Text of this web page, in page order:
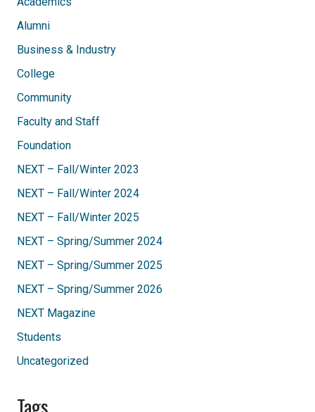
Alumni
Business & Industry
College
Community
Faculty and Staff
Foundation
NEXT – Fall/Winter 2023
NEXT – Fall/Winter 2024
NEXT – Fall/Winter 2025
NEXT – Spring/Summer 2024
NEXT – Spring/Summer 2025
NEXT – Spring/Summer 2026
NEXT Magazine
Students
Uncategorized
Tags